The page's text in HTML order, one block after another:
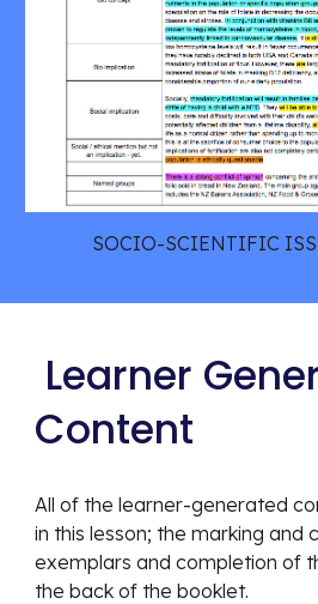
SOCIO-SCIENTIFIC
Content
All of the learner-generated
in this lesson; the marking and
exemplars and completion of
the back of the booklet.